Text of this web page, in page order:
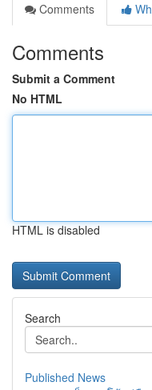
Comments
Comments
Submit a Comment
No HTML
HTML is disabled
Search
Published News